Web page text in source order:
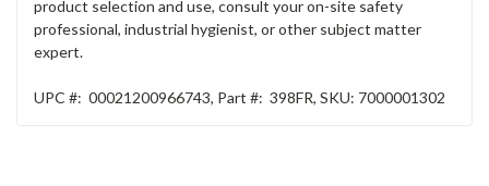
product selection and use, consult your on-site safety
professional, industrial hygienist, or other subject matter
expert.
UPC #: 00021200966743, Part #: 398FR, SKU: 7000001302